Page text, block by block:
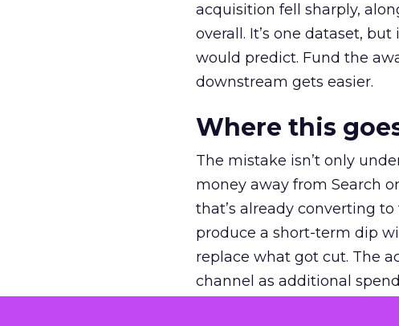
acquisition fell sharply,
overall. It’s one dataset,
would predict. Fund the
downstream gets easier.
Where this
The mistake isn’t only
money away from Search
that’s already converting
produce a short-term dip
replace what got cut. The
channel as additional